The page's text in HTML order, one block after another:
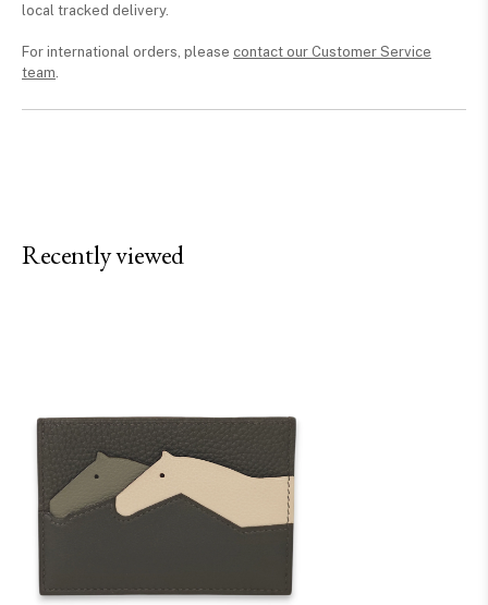
local tracked delivery.
For international orders, please contact our Customer Service
team.
Recently viewed